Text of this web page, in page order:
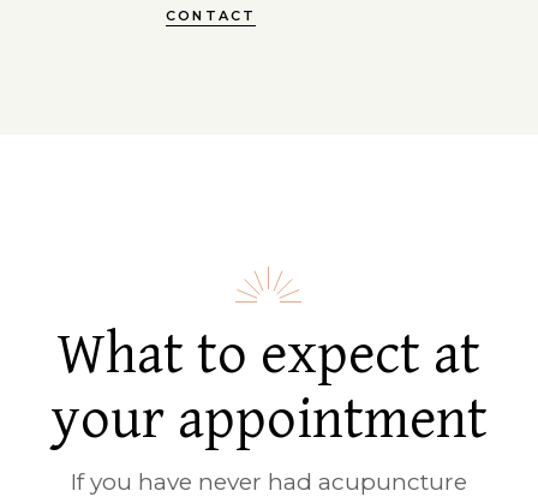
CONTACT
What to expect at
your appointment
If you have never had acupuncture